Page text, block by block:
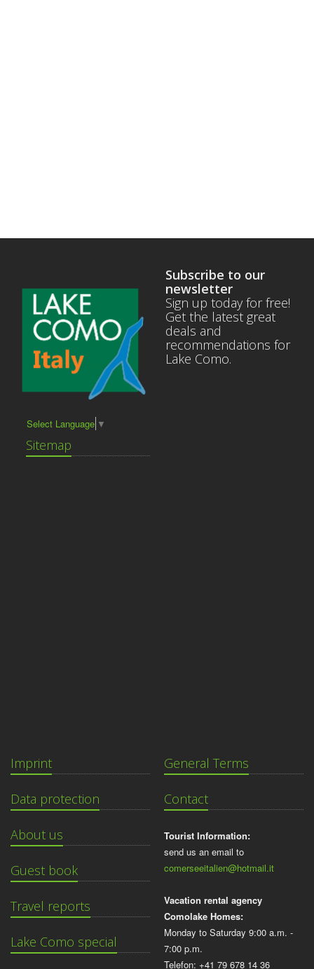
Select Language ▼
Sitemap
Subscribe to our
newsletter
Sign up today for free!
Get the latest great
deals and
recommendations for
Lake Como.
Imprint
Data protection
About us
Guest book
Travel reports
Lake Como special
General Terms
Contact
Tourist Information:
send us an email to
comerseeitalien@hotmail.it
Vacation rental agency
Comolake Homes:
Monday to Saturday 9:00 a.m. -
7:00 p.m.
Telefon: +41 79 678 14 36